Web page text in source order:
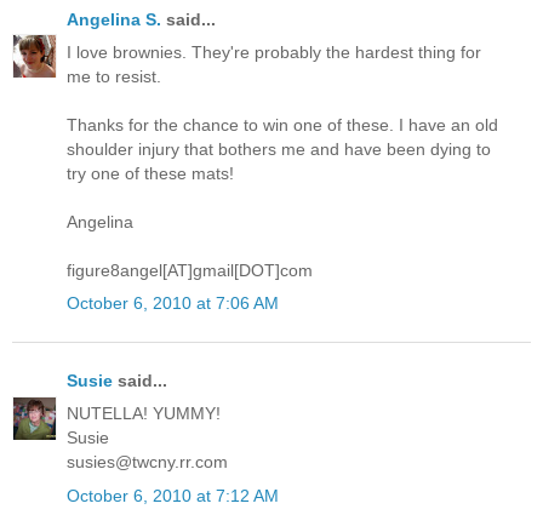
Angelina S. said...
I love brownies. They're probably the hardest thing for
me to resist.
Thanks for the chance to win one of these. I have an old
shoulder injury that bothers me and have been dying to
try one of these mats!
Angelina
figure8angel[AT]gmail[DOT]com
October 6, 2010 at 7:06 AM
Susie said...
NUTELLA! YUMMY!
Susie
susies@twcny.rr.com
October 6, 2010 at 7:12 AM